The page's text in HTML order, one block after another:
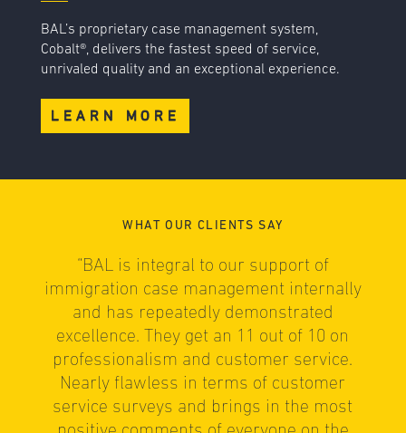
BAL’s proprietary case management system,
Cobalt®, delivers the fastest speed of service,
unrivaled quality and an exceptional experience.
LEARN MORE
WHAT OUR CLIENTS SAY
“BAL is integral to our support of
immigration case management internally
and has repeatedly demonstrated
excellence. They get an 11 out of 10 on
professionalism and customer service.
Nearly flawless in terms of customer
service surveys and brings in the most